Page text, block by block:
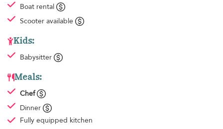
Boat rental
Scooter available
Kids:
Babysitter
Meals:
Chef
Dinner
Fully equipped kitchen